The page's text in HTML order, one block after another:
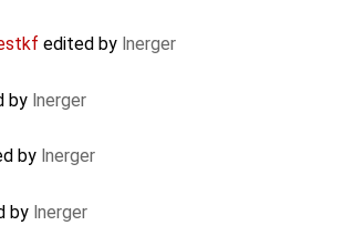
edited by lnerger
by lnerger
by lnerger
by lnerger